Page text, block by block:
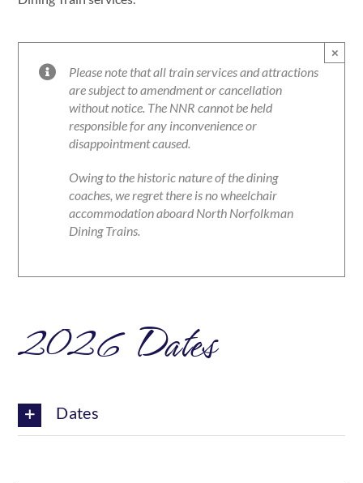
Please note that all train services and attractions
are subject to amendment or cancellation
without notice. The NNR cannot be held
responsible for any inconvenience or
disappointment caused.
Owing to the historic nature of the dining
coaches, we regret there is no wheelchair
accommodation aboard North Norfolkman
Dining Trains.
×
2026 Dates
Dates